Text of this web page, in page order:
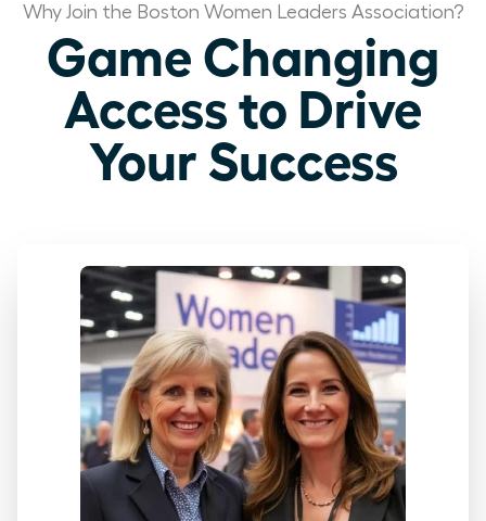
Why Join the Boston Women Leaders Association?
Game Changing
Access to Drive
Your Success